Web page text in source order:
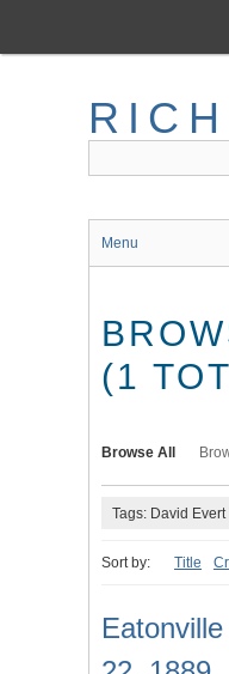
main
Menu
(1
Browse All
Tags: David
Sort by: Title